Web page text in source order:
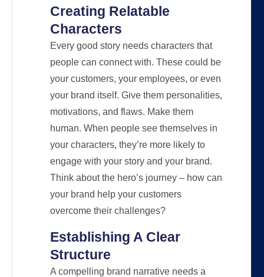
Creating Relatable
Characters
Every good story needs characters that
people can connect with. These could be
your customers, your employees, or even
your brand itself. Give them personalities,
motivations, and flaws. Make them
human. When people see themselves in
your characters, they’re more likely to
engage with your story and your brand.
Think about the hero’s journey – how can
your brand help your customers
overcome their challenges?
Establishing A Clear
Structure
A compelling brand narrative needs a